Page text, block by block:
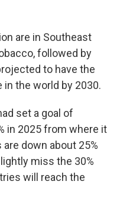
are in Southeast
followed by
to have the
the world by 2030.
set a goal of
in 2025 from where it
down about 25%
miss the 30%
will reach the